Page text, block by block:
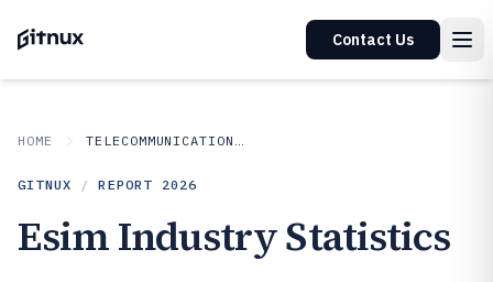
Contact Us
HOME TELECOMMUNICATIONS CONNECTIVITY
GITNUX / REPORT 2026
Esim Industry Statistics